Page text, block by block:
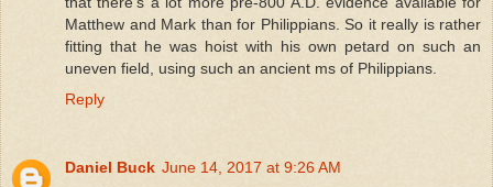
Matthew and Mark than for Philippians. So it really is rather
fitting that he was hoist with his own petard on such an
uneven field, using such an ancient ms of Philippians.
Reply
Daniel Buck June 14, 2017 at 9:26 AM